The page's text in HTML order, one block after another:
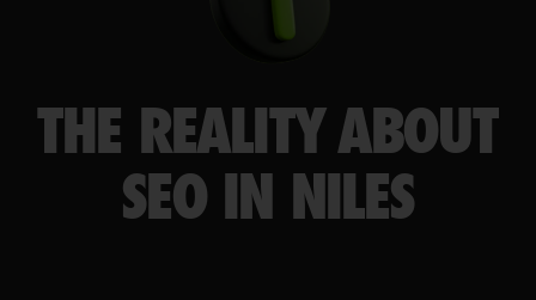
THE REALITY ABOUT
SEO IN NILES